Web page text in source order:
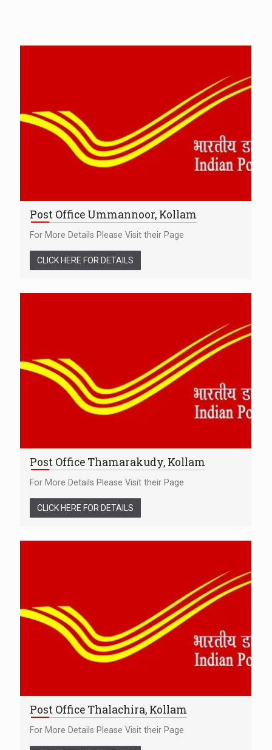
Post Office Ummannoor, Kollam
For More Details Please Visit their Page
CLICK HERE FOR DETAILS
Post Office Thamarakudy, Kollam
For More Details Please Visit their Page
CLICK HERE FOR DETAILS
Post Office Thalachira, Kollam
For More Details Please Visit their Page